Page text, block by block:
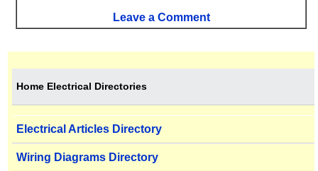
Leave a Comment
Home Electrical Directories
Electrical Articles Directory
Wiring Diagrams Directory